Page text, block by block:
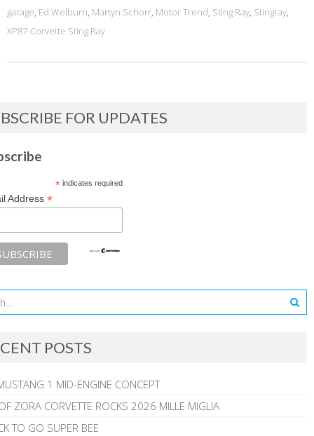
garage, Ed Welburn, Martyn Schorr, Motor Trend, Sting Ray, Stingray,
XP87-Corvette Sting Ray
FOR UPDATES
*indicates required
Address *
POSTS
1 MID-ENGINE CONCEPT
ZORA CORVETTE ROCKS 2026 MILLE MIGLIA
TO GO SUPER BEE